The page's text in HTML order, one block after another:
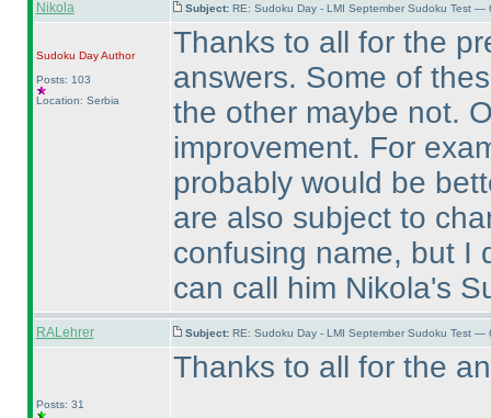
Nikola Subject: RE: Sudoku Day - LMI September Sudoku Test —
Sudoku DayAuthor
Posts: 103
Location: Serbia
Thanks to all for the
answers. Some of
the other maybe not.
improvement. For
probably would be
are also subject to
confusing name, but I
can call him Nikola's
RALehrer Subject: RE: Sudoku Day - LMI September Sudoku Test
Posts: 31
Thanks to all for the